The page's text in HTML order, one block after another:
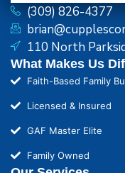
(309) 826-4377
110 North
What Makes Us
Faith-Based Family
Licensed & Insured
GAF Master Elite
Family Owned